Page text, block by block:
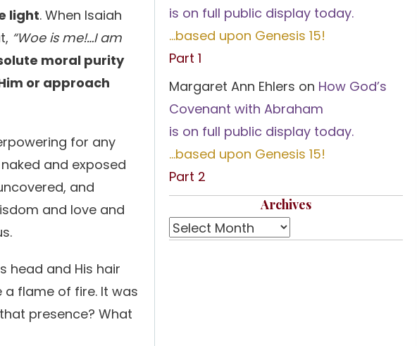
light. When Isaiah
“Woe is me!…I am
moral purity
or approach
for any
and exposed
and
and love and
head and His hair
a flame of fire. It was
presence? What
is on full public display today.
…based upon Genesis 15!
Part 1
Margaret Ann Ehlers on How God’s
Covenant with Abraham
is on full public display today.
…based upon Genesis 15!
Part 2
Archives